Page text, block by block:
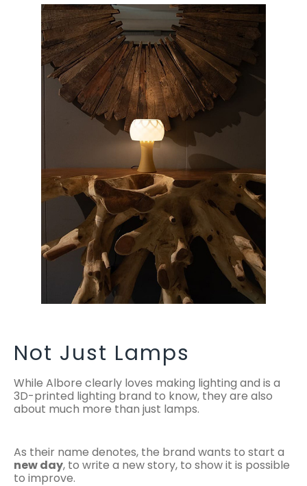
Not Just Lamps
While Albore clearly loves making lighting and is a
3D-printed lighting brand to know, they are also
about much more than just lamps.
As their name denotes, the brand wants to start a
new day, to write a new story, to show it is possible
to improve.